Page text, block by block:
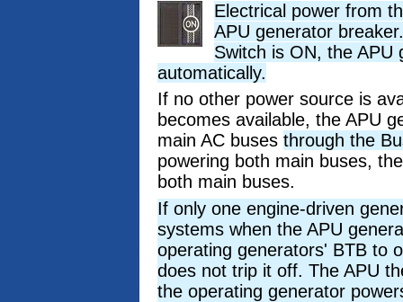
Electrical power from
APU generator
Switch is ON, the APU
automatically.
If no other power source is
becomes available, the APU
main AC buses through the
powering both main buses,
both main buses.
If only one engine-driven
systems when the APU
operating generators' BTB to
does not trip it off. The APU
the operating generator